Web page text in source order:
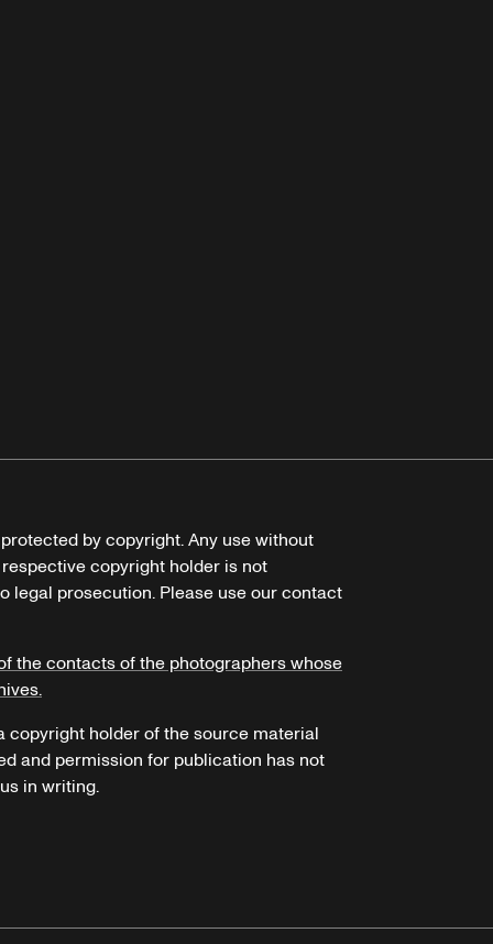
by copyright. Any use without
copyright holder is not
legal prosecution. Please use our contact
the contacts of the photographers whose
copyright holder of the source material
and permission for publication has not
in writing.